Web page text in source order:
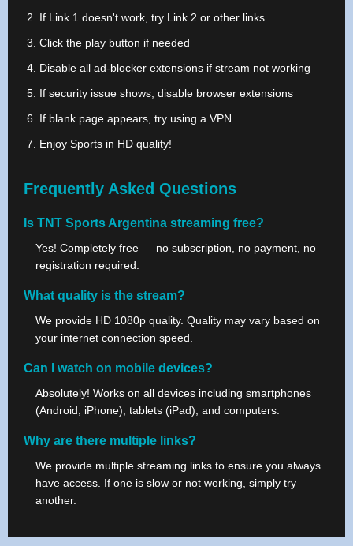
If Link 1 doesn't work, try Link 2 or other links
Click the play button if needed
Disable all ad-blocker extensions if stream not working
If security issue shows, disable browser extensions
If blank page appears, try using a VPN
Enjoy Sports in HD quality!
Frequently Asked Questions
Is TNT Sports Argentina streaming free?
Yes! Completely free — no subscription, no payment, no
registration required.
What quality is the stream?
We provide HD 1080p quality. Quality may vary based on
your internet connection speed.
Can I watch on mobile devices?
Absolutely! Works on all devices including smartphones
(Android, iPhone), tablets (iPad), and computers.
Why are there multiple links?
We provide multiple streaming links to ensure you always
have access. If one is slow or not working, simply try
another.